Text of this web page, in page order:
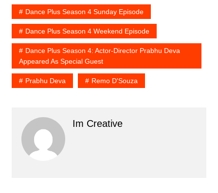
Dance Plus Season 4 Sunday Episode
Dance Plus Season 4 Weekend Episode
Dance Plus Season 4: Actor-Director Prabhu Deva
Appeared As Special Guest
Prabhu Deva Remo D'Souza
Im Creative